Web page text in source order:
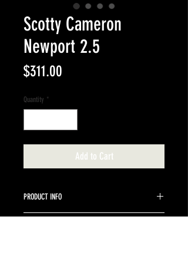
Scotty Cameron
Newport 2.5
$311.00
Quantity *
Add to Cart
PRODUCT INFO
35" Cameron 2.5 blade stock steel shaft.